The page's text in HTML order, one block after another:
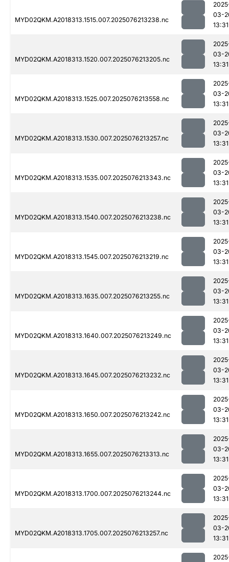
MYD02QKM.A2018313.1515.007.2025076213238.nc
03-
13:31
MYD02QKM.A2018313.1520.007.2025076213205.nc
03-
13:31
MYD02QKM.A2018313.1525.007.2025076213558.nc
03-
13:31
MYD02QKM.A2018313.1530.007.2025076213257.nc
03-
13:31
MYD02QKM.A2018313.1535.007.2025076213343.nc
03-
13:31
MYD02QKM.A2018313.1540.007.2025076213238.nc
03-
13:31
MYD02QKM.A2018313.1545.007.2025076213219.nc
03-
13:31
MYD02QKM.A2018313.1635.007.2025076213255.nc
03-
13:31
MYD02QKM.A2018313.1640.007.2025076213249.nc
03-
13:31
MYD02QKM.A2018313.1645.007.2025076213232.nc
03-
13:31
MYD02QKM.A2018313.1650.007.2025076213242.nc
03-
13:31
MYD02QKM.A2018313.1655.007.2025076213313.nc
03-
13:31
MYD02QKM.A2018313.1700.007.2025076213244.nc
03-
13:31
MYD02QKM.A2018313.1705.007.2025076213257.nc
03-
13:31